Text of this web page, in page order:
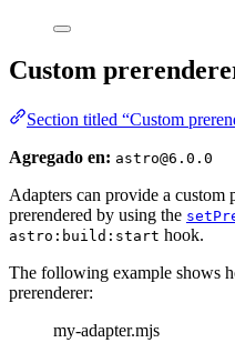
Custom
Section titled “Custom
Agregado en: astro@6.0.0
Adapters can provide a custom
prerendered by using the
astro:build:start hook.
The following example shows
prerenderer:
my-adapter.mjs